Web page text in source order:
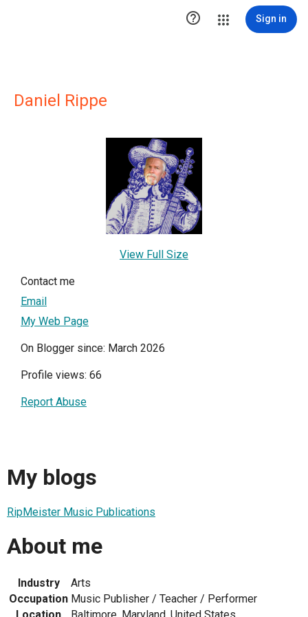
 Sign in
Daniel Rippe
View Full Size
Contact me
Email
My Web Page
On Blogger since: March 2026
Profile views: 66
Report Abuse
My blogs
RipMeister Music Publications
About me
Industry
Arts
Occupation Music Publisher / Teacher / Performer